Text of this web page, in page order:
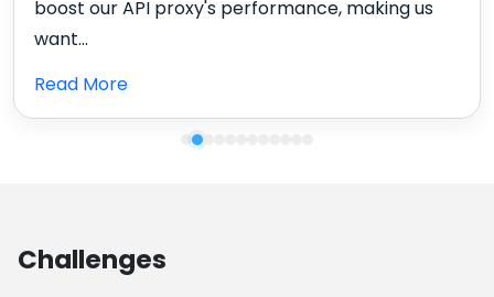
very flexible, understanding, and always...
Challenges